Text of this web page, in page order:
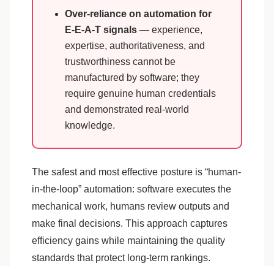
Over-reliance on automation for
E-E-A-T signals— experience,
expertise, authoritativeness, and
trustworthiness cannot be
manufactured by software; they
require genuine human credentials
and demonstrated real-world
knowledge.
The safest and most effective posture is “human-
in-the-loop” automation: software executes the
mechanical work, humans review outputs and
make final decisions. This approach captures
efficiency gains while maintaining the quality
standards that protect long-term rankings.